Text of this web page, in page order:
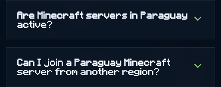
Are Minecraft servers in Paraguay
active?
Can I join a Paraguay Minecraft
server from another region?